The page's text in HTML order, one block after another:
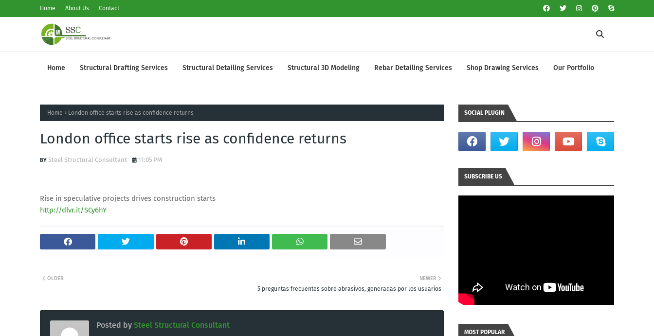
Home About Us Contact
Home Structural Drafting Services Structural Detailing Services Structural 3D Modeling Rebar Detailing Services Shop Drawing Services Our Portfolio
Home London office starts rise as confidence returns
London office starts rise as confidence returns
Steel Structural Consultant 11:05 PM
Rise in speculative projects drives construction starts
http://dlvr.it/SCy6hY
NEWER
5 preguntas frecuentes sobre abrasivos, generadas por los usuarios
OLDER
Posted by Steel Structural Consultant
SOCIAL PLUGIN
SUBSCRIBE US
MOST POPULAR